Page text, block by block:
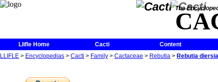
The
Llifle Home Cacti
Content
LLIFLE > Encyclopedias > Cacti > Family > Cactaceae > Rebutia > Rebutia